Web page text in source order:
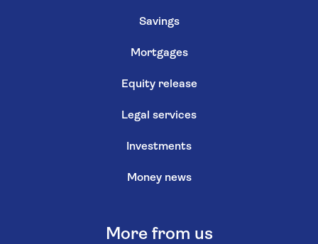
Savings
Mortgages
Equity release
Legal services
Investments
Money news
More from us